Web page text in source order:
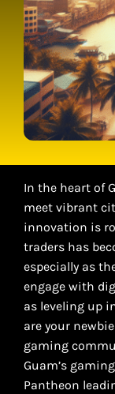
In the heart of
meet vibrant
innovation is
traders has
especially as
engage with
as leveling up
are your
gaming
Guam’s
Pantheon